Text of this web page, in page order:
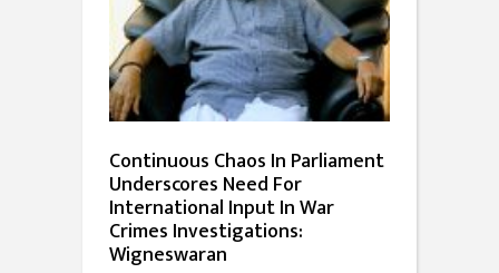
Continuous Chaos In Parliament
Underscores Need For
International Input In War
Crimes Investigations:
Wigneswaran